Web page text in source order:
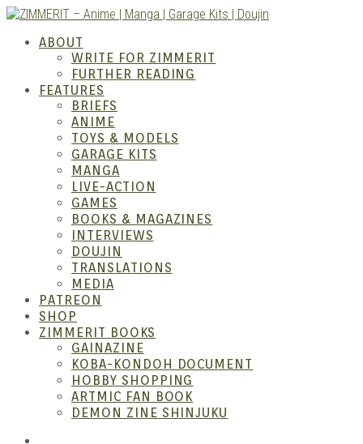
Skip
content
–
ABOUT
WRITE FOR ZIMMERIT
FURTHER READING
FEATURES
BRIEFS
ANIME
TOYS & MODELS
GARAGE KITS
MANGA
LIVE-ACTION
GAMES
BOOKS & MAGAZINES
INTERVIEWS
DOUJIN
TRANSLATIONS
MEDIA
PATREON
SHOP
ZIMMERIT BOOKS
GAINAZINE
KOBA-KONDOH DOCUMENT
HOBBY SHOPPING
ARTMIC FAN BOOK
DEMON ZINE SHINJUKU